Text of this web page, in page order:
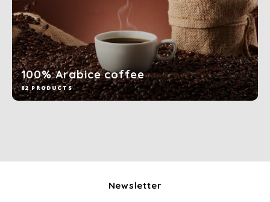
100% Arabice coffee
82 PRODUCTS
Newsletter